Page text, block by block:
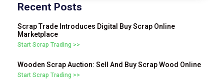
Recent Posts
Scrap Trade Introduces Digital Buy Scrap Online
Marketplace
Start Scrap Trading >>
Wooden Scrap Auction: Sell And Buy Scrap Wood Online
Start Scrap Trading >>